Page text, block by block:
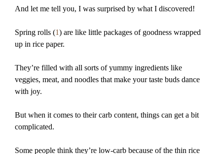
And let me tell you, I was surprised by what I discovered!
Spring rolls (1) are like little packages of goodness wrapped
up in rice paper.
They’re filled with all sorts of yummy ingredients like
veggies, meat, and noodles that make your taste buds dance
with joy.
But when it comes to their carb content, things can get a bit
complicated.
Some people think they’re low-carb because of the thin rice